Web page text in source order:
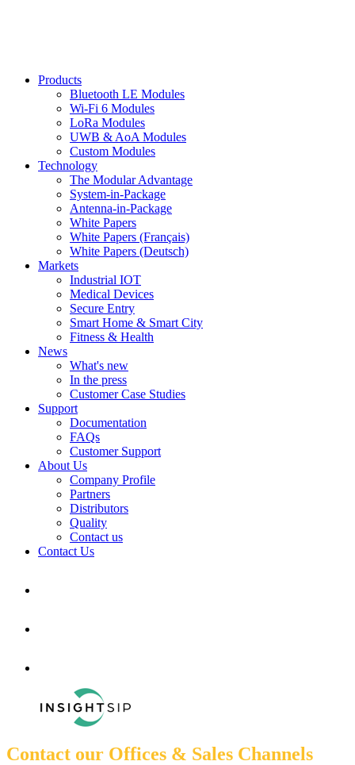
Products
Bluetooth LE Modules
Wi-Fi 6 Modules
LoRa Modules
UWB & AoA Modules
Custom Modules
Technology
The Modular Advantage
System-in-Package
Antenna-in-Package
White Papers
White Papers (Français)
White Papers (Deutsch)
Markets
Industrial IOT
Medical Devices
Secure Entry
Smart Home & Smart City
Fitness & Health
News
What's new
In the press
Customer Case Studies
Support
Documentation
FAQs
Customer Support
About Us
Company Profile
Partners
Distributors
Quality
Contact us
Contact Us
Contact our Offices & Sales Channels